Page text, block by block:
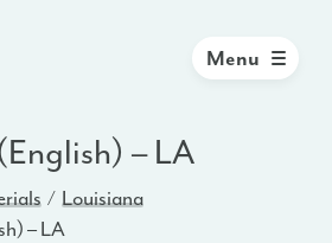
Menu
– LA
Louisiana
– LA